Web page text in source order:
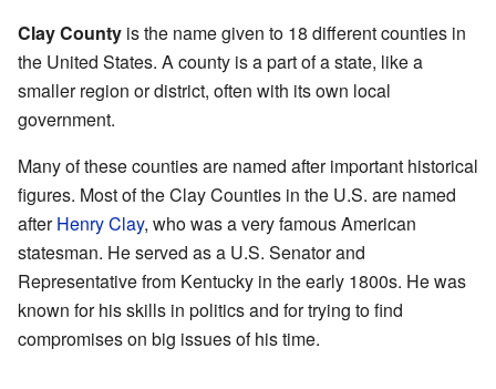
Clay County is the name given to 18 different counties in
the United States. A county is a part of a state, like a
smaller region or district, often with its own local
government.
Many of these counties are named after important historical
figures. Most of the Clay Counties in the U.S. are named
afterHenry Clay, who was a very famous American
statesman. He served as a U.S. Senator and
Representative from Kentucky in the early 1800s. He was
known for his skills in politics and for trying to find
compromises on big issues of his time.